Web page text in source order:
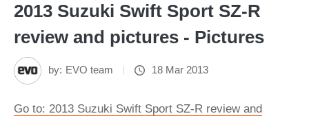
2013 Suzuki Swift Sport SZ-R
review and pictures - Pictures
by: EVO team 18 Mar 2013
Go to: 2013 Suzuki Swift Sport SZ-R review and